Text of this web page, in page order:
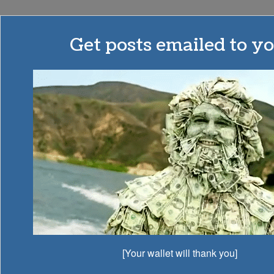
MONEY | MINIMALISM | MOHAWKS
How To Become A
Millionaire! My Millionaire
To-Do List…
MILLIONAIRE LOVE
Get posts emailed to
[Your wallet will thank you]